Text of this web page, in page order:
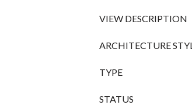
VIEW DESCRIPTION
ARCHITECTURE
TYPE
STATUS